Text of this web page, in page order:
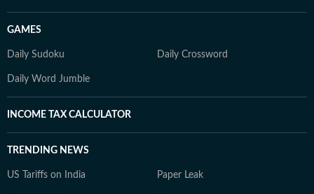
GAMES
Daily Sudoku Daily Crossword
Daily Word Jumble
INCOME TAX CALCULATOR
TRENDING NEWS
US Tariffs on India Paper Leak